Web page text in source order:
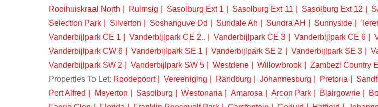
Rooihuiskraal North
Ruimsig Sasolburg Ext 1 Sasolburg Ext 11 Sasolburg Ext 12
Selection Park
Silverton Soshanguve Dd Sundale Ah Sundra AH Sunnyside
Vanderbijlpark CE 1
Vanderbijlpark CE 2.. Vanderbijlpark CE 3 Vanderbijlpark CE 6
Vanderbijlpark CW 6
Vanderbijlpark SE 1 Vanderbijlpark SE 2 Vanderbijlpark SE 3
Vanderbijlpark SW 2
Vanderbijlpark SW 5 Westdene Willowbrook
Zambezi Country
Properties To Let: Roodepoort Vereeniging Randburg Johannesburg Pretoria
Port Alfred
Meyerton Sasolburg Westonaria Amarosa Arcon Park Blairgowrie